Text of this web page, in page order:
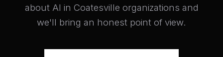
about AI in Coatesville organizations and
we'll bring an honest point of view.